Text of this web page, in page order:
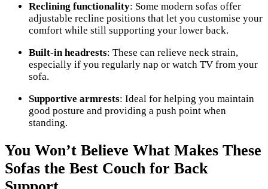
Reclining functionality: Some modern sofas offer
adjustable recline positions that let you customise your
comfort while still supporting your lower back.
Built-in headrests: These can relieve neck strain,
especially if you regularly nap or watch TV from your
sofa.
Supportive armrests: Ideal for helping you maintain
good posture and providing a push point when
standing.
You Won’t Believe What Makes These
Sofas the Best Couch for Back